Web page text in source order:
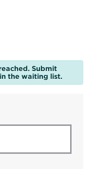
Submit
the waiting list.